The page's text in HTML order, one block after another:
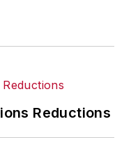
Reductions